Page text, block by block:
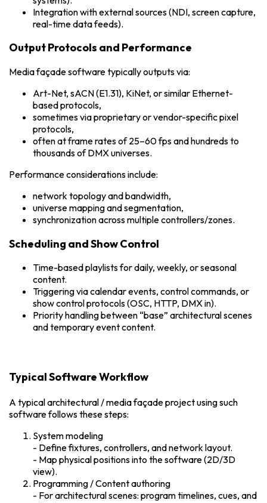
Integration with external sources (NDI, screen capture,
real-time data feeds).
Output Protocols and Performance
Media façade software typically outputs via:
Art-Net, sACN (E1.31), KiNet, or similar Ethernet-
based protocols,
sometimes via proprietary or vendor-specific pixel
protocols,
often at frame rates of 25–60 fps and hundreds to
thousands of DMX universes.
Performance considerations include:
network topology and bandwidth,
universe mapping and segmentation,
synchronization across multiple controllers/zones.
Scheduling and Show Control
Time-based playlists for daily, weekly, or seasonal
content.
Triggering via calendar events, control commands, or
show control protocols (OSC, HTTP, DMX in).
Priority handling between “base” architectural scenes
and temporary event content.
Typical Software Workflow
A typical architectural / media façade project using such
software follows these steps:
System modeling
- Define fixtures, controllers, and network layout.
- Map physical positions into the software (2D/3D
view).
Programming / Content authoring
- For architectural scenes: program timelines, cues, and